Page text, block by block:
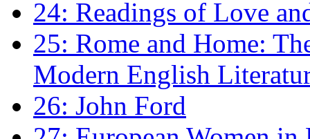
24: Readings of Love
25: Rome and Home:
Modern English
26: John Ford